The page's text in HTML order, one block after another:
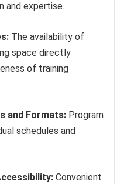
and expertise.
The availability of
space directly
of training
and Formats: Program
schedules and
Convenient